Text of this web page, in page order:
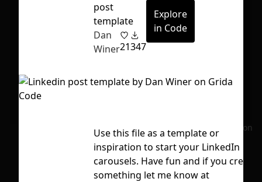
depending on your file size.
No selection
post
template
Dan
Winer21347
Explore
in Code
Use this file as a template or
inspiration to start your LinkedIn
carousels. Have fun and if you create
something let me know at